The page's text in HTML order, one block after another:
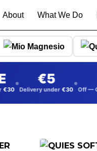
About What We Do
30
5%
Off — Collect fromwarehouse